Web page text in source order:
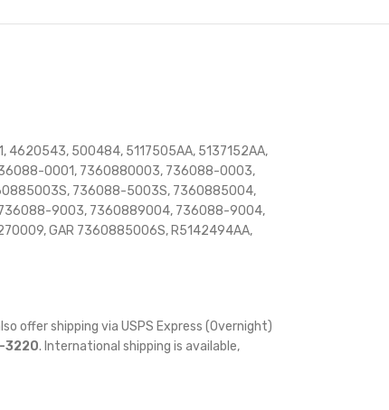
4620543, 500484, 5117505AA, 5137152AA,
0001, 7360880003, 736088-0003,
736088-5003S, 7360885004,
9003, 7360889004, 736088-9004,
GAR 7360885006S, R5142494AA,
offer shipping via USPS Express (Overnight)
3220. International shipping is available,